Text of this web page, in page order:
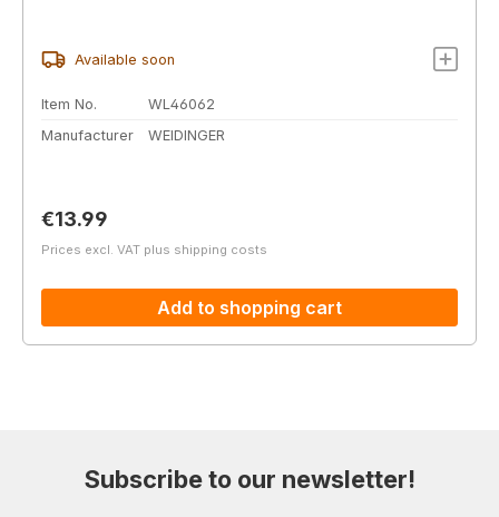
Available soon
Item No.
WL46062
Manufacturer
WEIDINGER
Regular price:
€13.99
Prices excl. VAT plus shipping costs
Add to shopping cart
Subscribe to our newsletter!